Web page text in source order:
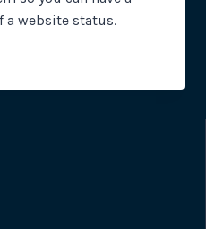
a website status.